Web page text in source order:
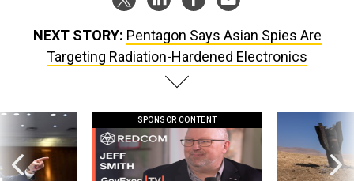
NEXT STORY: Pentagon Says Asian Spies Are
Targeting Radiation-Hardened Electronics
SPONSOR CONTENT